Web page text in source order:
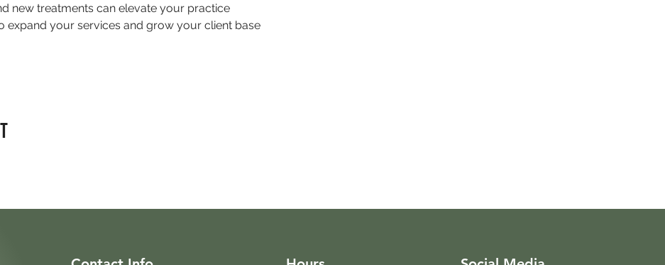
new treatments can elevate your practice
expand your services and grow your client base